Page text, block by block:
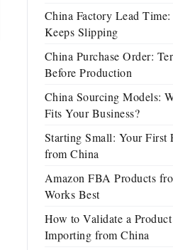
China Factory Lead
Keeps Slipping
China Purchase Order:
Before Production
China Sourcing Models:
Fits Your Business?
Starting Small: Your First
from China
Amazon FBA Products
Works Best
How to Validate a
Importing from China